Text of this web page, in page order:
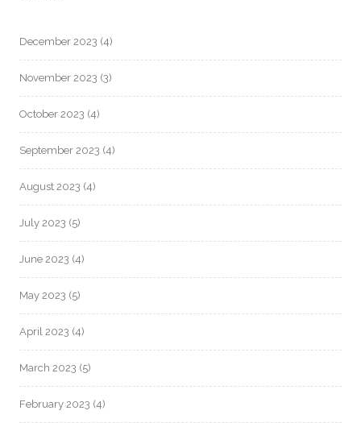
December 2023 (4)
November 2023 (3)
October 2023 (4)
September 2023 (4)
August 2023 (4)
July 2023 (5)
June 2023 (4)
May 2023 (5)
April 2023 (4)
March 2023 (5)
February 2023 (4)